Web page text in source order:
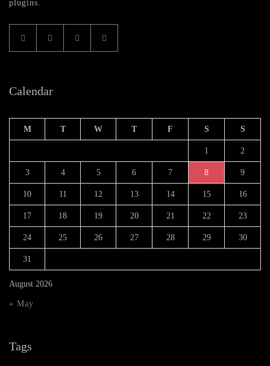
plugins.
Calendar
August 2026
M T W T F S S
1 2
3 4 5 6 7 8 9
10 11 12 13 14 15 16
17 18 19 20 21 22 23
24 25 26 27 28 29 30
31
« May
Tags